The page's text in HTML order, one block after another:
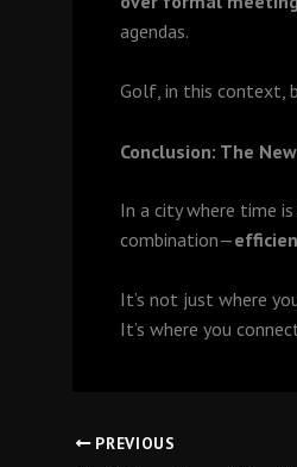
agendas.
Golf, in this context,
Conclusion: The
In a city where time
combination—
It’s not just where
It’s where you
PREVIOUS